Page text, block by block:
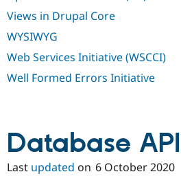
Views in Drupal Core
WYSIWYG
Web Services Initiative (WSCCI)
Well Formed Errors Initiative
Database
Last updated on 6 October 2020